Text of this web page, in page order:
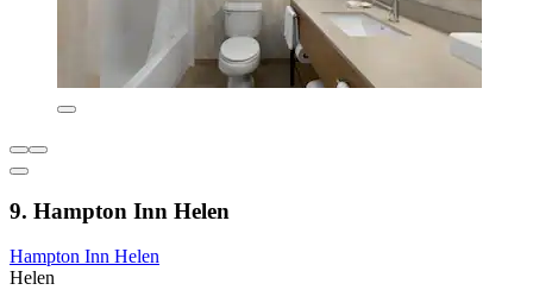
9. Hampton Inn Helen
Hampton Inn Helen
Helen